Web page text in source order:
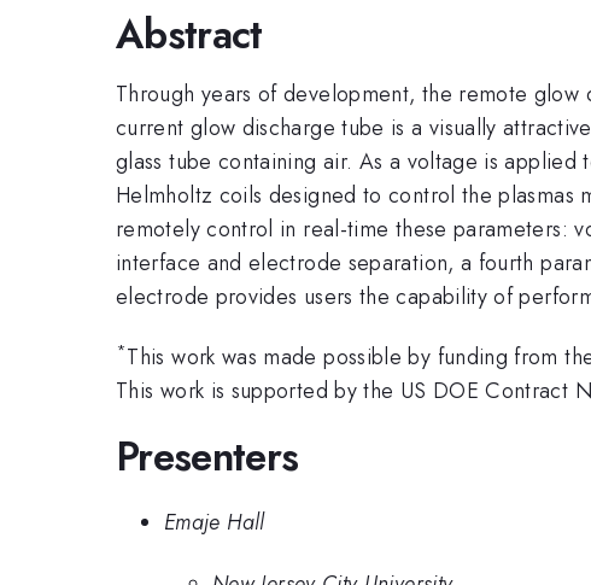
Abstract
Through years of development, the remote
current glow discharge tube is a visually
glass tube containing air. As a voltage is
Helmholtz coils designed to control the plasmas
remotely control in real-time these parameters:
interface and electrode separation, a fourth
electrode provides users the capability of
*This work was made possible by funding from
This work is supported by the US DOE Contract
Presenters
Emaje Hall